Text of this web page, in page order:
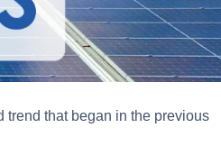
that began in the previous